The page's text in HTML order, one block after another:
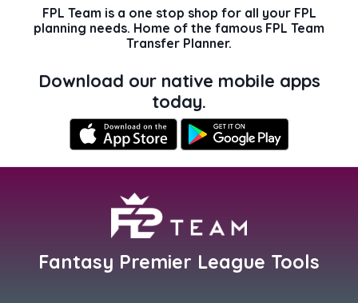
FPL Team is a one stop shop for all your FPL
planning needs. Home of the famous FPL Team
Transfer Planner.
Download our native mobile apps
today.
Fantasy Premier League Tools